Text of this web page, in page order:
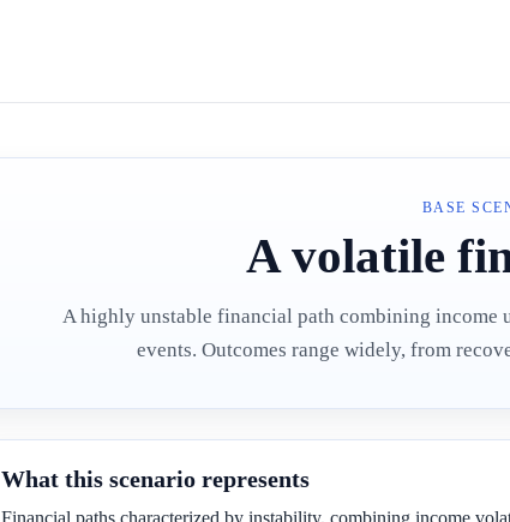
BASE
A volatile
A highly unstable financial path combining income
events. Outcomes range widely, from
What this scenario represents